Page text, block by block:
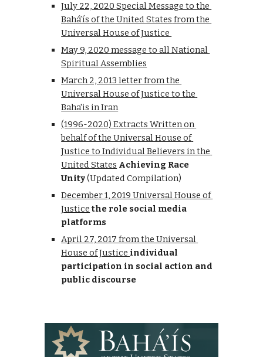
July 22, 2020 Special Message to the
Bahá’ís of the United States from the
Universal House of Justice
May 9, 2020 message to all National
Spiritual Assemblies
March 2, 2013 letter from the
Universal House of Justice to the
Baha'is in Iran
(1996-2020) Extracts Written on
behalf of the Universal House of
Justice to Individual Believers in the
United States Achieving Race
Unity (Updated Compilation)
December 1, 2019 Universal House of
Justice the role social media
platforms
April 27, 2017 from the Universal
House of Justice individual
participation in social action and
public discourse